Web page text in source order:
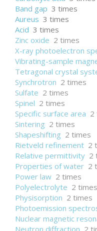
Band gap 3 times
Aureus 3 times
Acid 3 times
Zinc oxide 2 times
X-ray photoelectron
Vibrating-sample
Tetragonal crystal
Synchrotron 2 times
Sulfate 2 times
Spinel 2 times
Specific surface area 2
Sintering 2 times
Shapeshifting 2 times
Rietveld refinement 2
Relative permittivity 2
Properties of water 2
Power law 2 times
Polyelectrolyte 2 times
Physisorption 2 times
Photoemission
Nuclear magnetic
Neutron diffraction 2